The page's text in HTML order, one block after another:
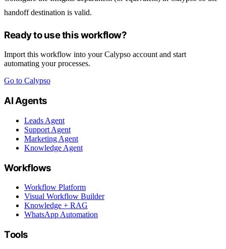
handoff destination is valid.
Ready to use this workflow?
Import this workflow into your Calypso account and start
automating your processes.
Go to Calypso
AI Agents
Leads Agent
Support Agent
Marketing Agent
Knowledge Agent
Workflows
Workflow Platform
Visual Workflow Builder
Knowledge + RAG
WhatsApp Automation
Tools